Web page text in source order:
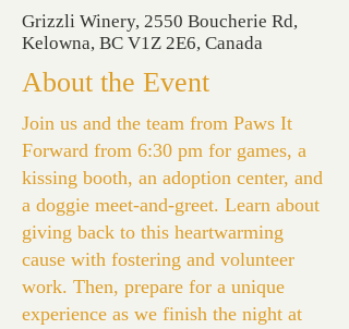
Grizzli Winery, 2550 Boucherie Rd,
Kelowna, BC V1Z 2E6, Canada
About the Event
Join us and the team from Paws It
Forward from 6:30 pm for games, a
kissing booth, an adoption center, and
a doggie meet-and-greet. Learn about
giving back to this heartwarming
cause with fostering and volunteer
work. Then, prepare for a unique
experience as we finish the night at